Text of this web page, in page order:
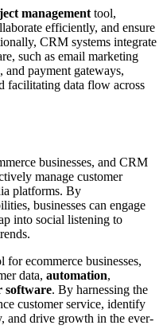
management tool,
efficiently, and ensure
CRM systems integrate
such as email marketing
and payment gateways,
facilitating data flow across
businesses, and CRM
manage customer
platforms. By
businesses can engage
into social listening to
ecommerce businesses,
data, automation,
software. By harnessing the
customer service, identify
and drive growth in the ever-